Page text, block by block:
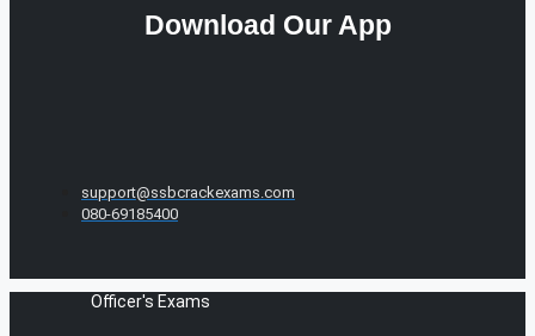
Download Our App
support@ssbcrackexams.com
080-69185400
Officer's Exams